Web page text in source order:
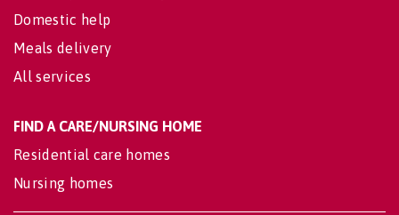
Domestic help
Meals delivery
All services
FIND A CARE/NURSING HOME
Residential care homes
Nursing homes